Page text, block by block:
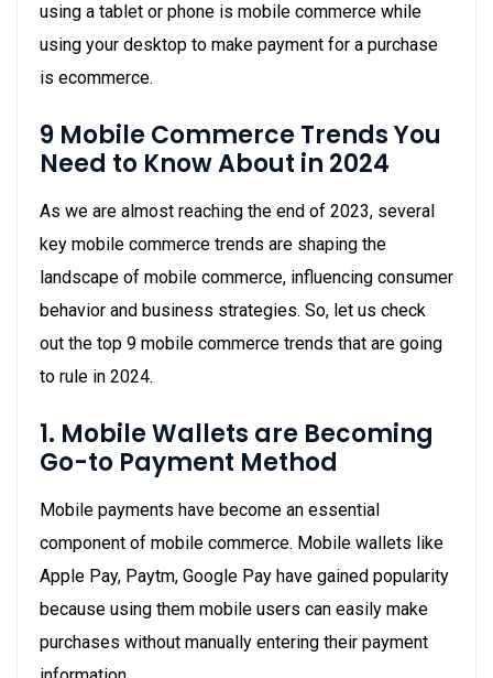
using a tablet or phone is mobile commerce while
using your desktop to make payment for a purchase
is ecommerce.
9 Mobile Commerce Trends You
Need to Know About in 2024
As we are almost reaching the end of 2023, several
key mobile commerce trends are shaping the
landscape of mobile commerce, influencing consumer
behavior and business strategies. So, let us check
out the top 9 mobile commerce trends that are going
to rule in 2024.
1. Mobile Wallets are Becoming
Go-to Payment Method
Mobile payments have become an essential
component of mobile commerce. Mobile wallets like
Apple Pay, Paytm, Google Pay have gained popularity
because using them mobile users can easily make
purchases without manually entering their payment